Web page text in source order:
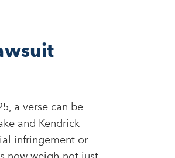
a verse can be
and Kendrick
infringement or